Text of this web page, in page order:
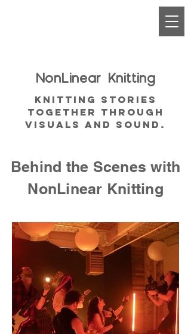
NonLinear Knitting
Knitting Stories
together through
visuals and sound.
Behind the Scenes with
NonLinear Knitting